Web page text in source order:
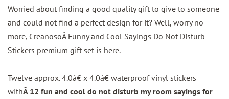
Worried about finding a good quality gift to give to someone
and could not find a perfect design for it? Well, worry no
more, CreanosoÂ Funny and Cool Sayings Do Not Disturb
Stickers premium gift set is here.
Twelve approx. 4.0â€ x 4.0â€ waterproof vinyl stickers
withÂ 12 fun and cool do not disturb my room sayings for